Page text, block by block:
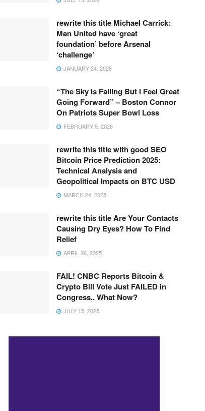
rewrite this title Michael Carrick:
Man United have ‘great
foundation’ before Arsenal
‘challenge’
JANUARY 24, 2026
“The Sky Is Falling But I Feel Great
Going Forward” – Boston Connor
On Patriots Super Bowl Loss
FEBRUARY 9, 2026
rewrite this title with good SEO
Bitcoin Price Prediction 2025:
Technical Analysis and
Geopolitical Impacts on BTC USD
MARCH 24, 2025
rewrite this title Are Your Contacts
Causing Dry Eyes? How To Find
Relief
APRIL 26, 2025
FAIL! CNBC Reports Bitcoin &
Crypto Bill Vote Just FAILED in
Congress.. What Now?
JULY 15, 2025